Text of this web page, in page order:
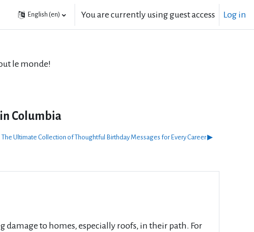
English ‎(en)‎ You are currently using guest access Log in
le monde!
Columbia
The Ultimate Collection of Thoughtful Birthday Messages for Every Career ▶︎
to homes, especially roofs, in their path. For